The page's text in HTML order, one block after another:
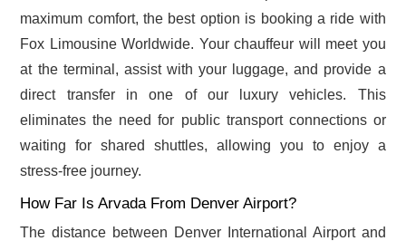
maximum comfort, the best option is booking a ride with
Fox Limousine Worldwide. Your chauffeur will meet you
at the terminal, assist with your luggage, and provide a
direct transfer in one of our luxury vehicles. This
eliminates the need for public transport connections or
waiting for shared shuttles, allowing you to enjoy a
stress-free journey.
How Far Is Arvada From Denver Airport?
The distance between Denver International Airport and